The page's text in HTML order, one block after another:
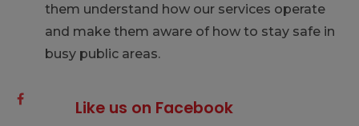
them understand how our services operate
and make them aware of how to stay safe in
busy public areas.
Like us on Facebook